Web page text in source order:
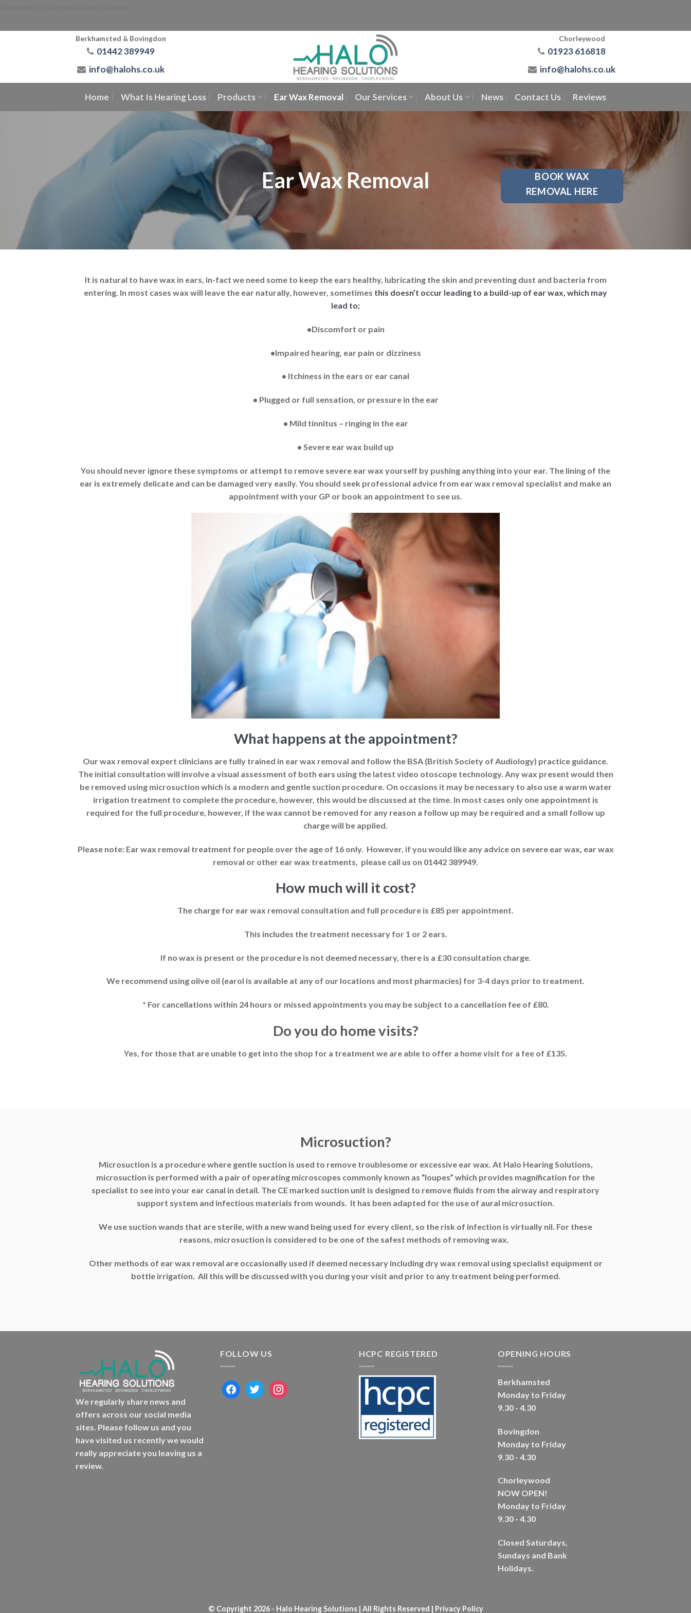
content
Berkhamsted & Bovingdon
01442 389949
info@halohs.co.uk
Chorleywood
01923 616818
info@halohs.co.uk
Home What Is Hearing Loss Products Ear Wax Removal Our Services About Us News Contact Us Reviews
Ear Wax Removal
BOOK WAX
REMOVAL HERE
It is natural to have wax in ears, in-fact we need some to keep the ears healthy, lubricating the skin and preventing dust and bacteria from
entering. In most cases wax will leave the ear naturally, however, sometimes this doesn’t occur leading to a build-up of ear wax, which may
lead to;
•Discomfort or pain
•Impaired hearing, ear pain or dizziness
• Itchiness in the ears or ear canal
• Plugged or full sensation, or pressure in the ear
• Mild tinnitus – ringing in the ear
• Severe ear wax build up
You should never ignore these symptoms or attempt to remove severe ear wax yourself by pushing anything into your ear. The lining of the
ear is extremely delicate and can be damaged very easily. You should seek professional advice from ear wax removal specialist and make an
appointment with your GP or book an appointment to see us.
What happens at the appointment?
Our wax removal expert clinicians are fully trained in ear wax removal and follow the BSA (British Society of Audiology) practice guidance.
The initial consultation will involve a visual assessment of both ears using the latest video otoscope technology. Any wax present would then
be removed using microsuction which is a modern and gentle suction procedure. On occasions it may be necessary to also use a warm water
irrigation treatment to complete the procedure, however, this would be discussed at the time. In most cases only one appointment is
required for the full procedure, however, if the wax cannot be removed for any reason a follow up may be required and a small follow up
charge will be applied.
Please note: Ear wax removal treatment for people over the age of 16 only. However, if you would like any advice on severe ear wax, ear wax
removal or other ear wax treatments, please call us on 01442 389949.
How much will it cost?
The charge for ear wax removal consultation and full procedure is £85 per appointment.
This includes the treatment necessary for 1 or 2 ears.
If no wax is present or the procedure is not deemed necessary, there is a £30 consultation charge.
We recommend using olive oil (earol is available at any of our locations and most pharmacies) for 3-4 days prior to treatment.
* For cancellations within 24 hours or missed appointments you may be subject to a cancellation fee of £80.
Do you do home visits?
Yes, for those that are unable to get into the shop for a treatment we are able to offer a home visit for a fee of £135.
Microsuction?
Microsuction is a procedure where gentle suction is used to remove troublesome or excessive ear wax. At Halo Hearing Solutions,
microsuction is performed with a pair of operating microscopes commonly known as “loupes” which provides magnification for the
specialist to see into your ear canal in detail. The CE marked suction unit is designed to remove fluids from the airway and respiratory
support system and infectious materials from wounds. It has been adapted for the use of aural microsuction.
We use suction wands that are sterile, with a new wand being used for every client, so the risk of infection is virtually nil. For these
reasons, microsuction is considered to be one of the safest methods of removing wax.
Other methods of ear wax removal are occasionally used if deemed necessary including dry wax removal using specialist equipment or
bottle irrigation. All this will be discussed with you during your visit and prior to any treatment being performed.
We regularly share news and
offers across our social media
sites. Please follow us and you
have visited us recently we would
really appreciate you leaving us a
review.
FOLLOW US
facebooktwitterinstagram
HCPC REGISTERED OPENING HOURS
Berkhamsted
Monday to Friday
9.30 - 4.30
Bovingdon
Monday to Friday
9.30 - 4.30
Chorleywood
NOW OPEN!
Monday to Friday
9.30 - 4.30
Closed Saturdays,
Sundays and Bank
Holidays.
© Copyright 2026 - Halo Hearing Solutions | All Rights Reserved | Privacy Policy